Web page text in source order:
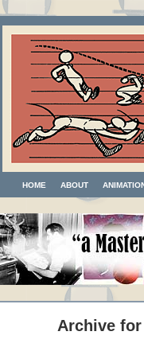
HOME ABOUT
Archive for